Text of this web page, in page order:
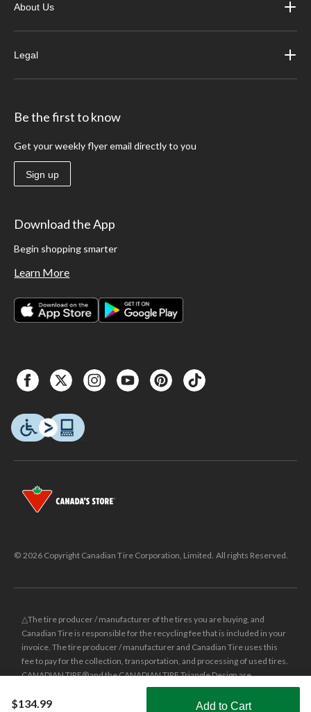
$134.99 Add to Cart
About Us
Legal
Be the first to know
Get your weekly flyer email directly to you
Sign up
Download the App
Begin shopping smarter
Learn More
© 2026 Copyright Canadian Tire Corporation, Limited. All rights Reserved.
△The tire producer / manufacturer of the tires you are buying, and
Canadian Tire is responsible for the recycling fee that is included in your
invoice. The tire producer / manufacturer and Canadian Tire uses this
fee to pay for the collection, transportation, and processing of used tires.
CANADIAN TIRE® and the CANADIAN TIRE Triangle Design are
registered trade-marks of Canadian Tire Corporation, Limited.